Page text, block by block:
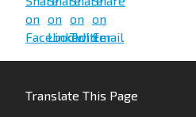
Translate This Page